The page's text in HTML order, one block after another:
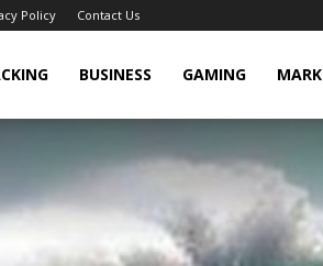
Policy Contact Us
BUSINESS GAMING